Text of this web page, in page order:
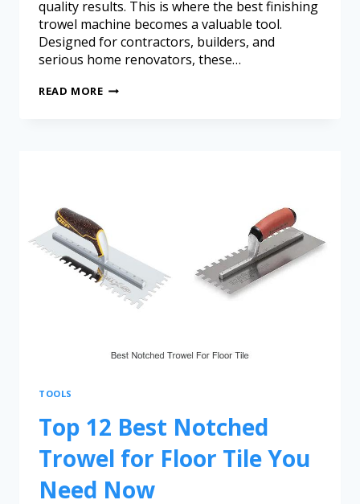
quality results. This is where the best finishing
trowel machine becomes a valuable tool.
Designed for contractors, builders, and
serious home renovators, these…
READ MORE
TOOLS
Top 12 Best Notched
Trowel for Floor Tile You
Need Now